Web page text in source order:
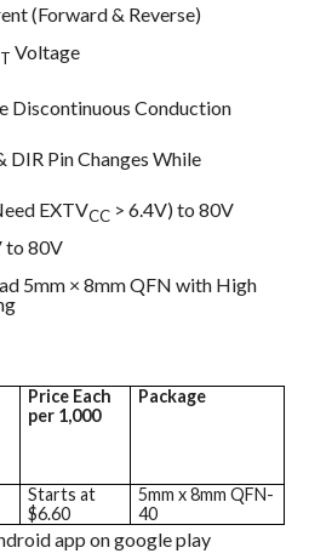
(Forward & Reverse)
Voltage
Discontinuous Conduction
DIR Pin Changes While
EXTVCC> 6.4V) to 80V
to 80V
5mm × 8mm QFN with High
Price Each
per 1,000
Package
Starts at
$6.60
5mm x 8mm QFN-
40
app on google play